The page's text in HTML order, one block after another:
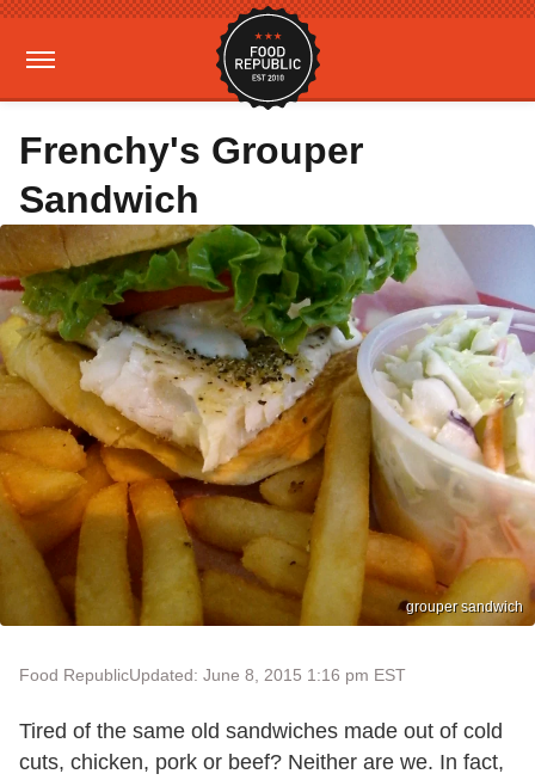
Frenchy's Grouper
Sandwich
grouper sandwich
Food RepublicUpdated: June 8, 2015 1:16 pm EST
Tired of the same old sandwiches made out of cold
cuts, chicken, pork or beef? Neither are we. In fact,